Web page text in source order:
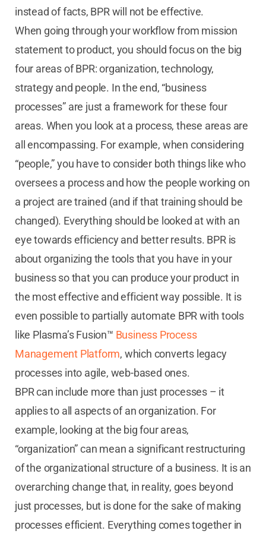
instead of facts, BPR will not be effective.
When going through your workflow from mission
statement to product, you should focus on the big
four areas of BPR: organization, technology,
strategy and people. In the end, “business
processes” are just a framework for these four
areas. When you look at a process, these areas are
all encompassing. For example, when considering
“people,” you have to consider both things like who
oversees a process and how the people working on
a project are trained (and if that training should be
changed). Everything should be looked at with an
eye towards efficiency and better results. BPR is
about organizing the tools that you have in your
business so that you can produce your product in
the most effective and efficient way possible. It is
even possible to partially automate BPR with tools
like Plasma’s Fusion™ Business Process
Management Platform, which converts legacy
processes into agile, web-based ones.
BPR can include more than just processes – it
applies to all aspects of an organization. For
example, looking at the big four areas,
“organization” can mean a significant restructuring
of the organizational structure of a business. It is an
overarching change that, in reality, goes beyond
just processes, but is done for the sake of making
processes efficient. Everything comes together in